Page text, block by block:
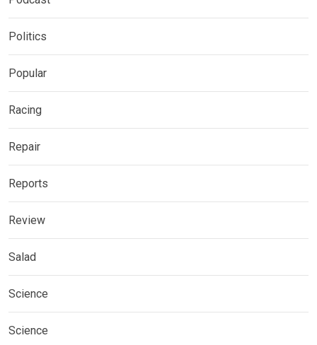
Politics
Popular
Racing
Repair
Reports
Review
Salad
Science
Science